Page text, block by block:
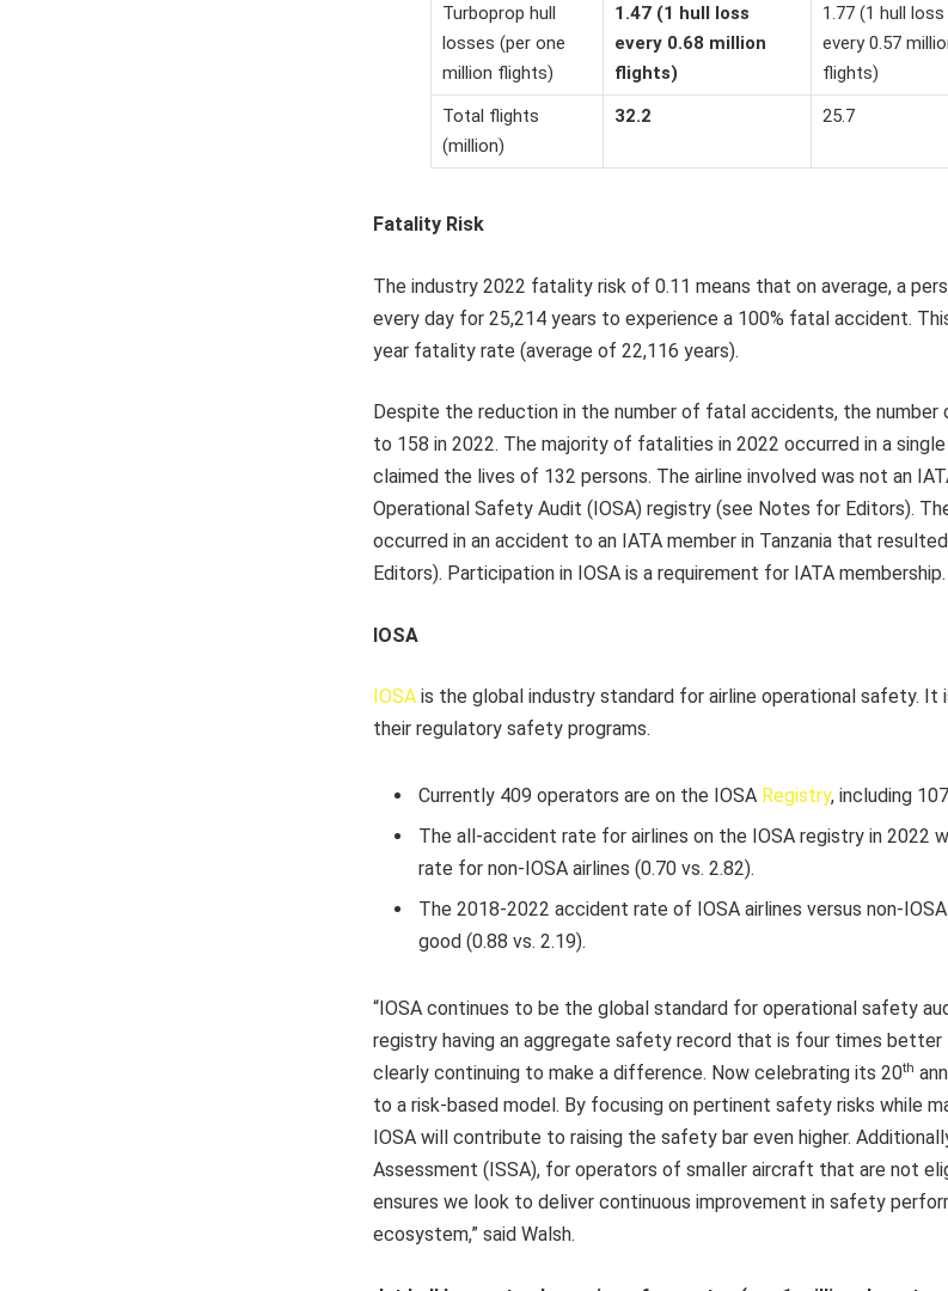
Turboprop hull
losses (per one
million flights)
1.47 (1 hull loss
every 0.68 million
flights)
1.77 (1 hull loss
every 0.57
flights)
Total flights
(million)
32.2 25.7
Fatality Risk
The industry 2022 fatality risk of 0.11 means that on average, a
every day for 25,214 years to experience a 100% fatal accident.
year fatality rate (average of 22,116 years).
Despite the reduction in the number of fatal accidents, the
to 158 in 2022. The majority of fatalities in 2022 occurred in a
claimed the lives of 132 persons. The airline involved was not an
Operational Safety Audit (IOSA) registry (see Notes for Editors).
occurred in an accident to an IATA member in Tanzania that
Editors). Participation in IOSA is a requirement for IATA membership.
IOSA
IOSA is the global industry standard for airline operational safety. It
their regulatory safety programs.
Currently 409 operators are on the IOSA Registry, including
The all-accident rate for airlines on the IOSA registry in 2022
rate for non-IOSA airlines (0.70 vs. 2.82).
The 2018-2022 accident rate of IOSA airlines versus non-
good (0.88 vs. 2.19).
“IOSA continues to be the global standard for operational safety
registry having an aggregate safety record that is four times better
clearly continuing to make a difference. Now celebrating its 20th
to a risk-based model. By focusing on pertinent safety risks while
IOSA will contribute to raising the safety bar even higher.
Assessment (ISSA), for operators of smaller aircraft that are not
ensures we look to deliver continuous improvement in safety
ecosystem,” said Walsh.